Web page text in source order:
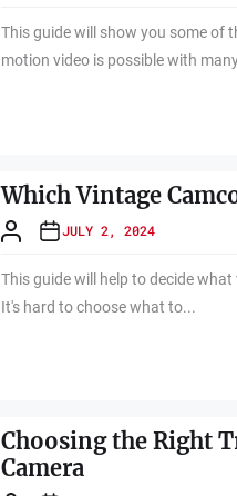
This guide will show you some of
motion video is possible with
Which Vintage
JULY 2, 2024
This guide will help to decide
It's hard to choose what to...
Choosing the Right
Camera